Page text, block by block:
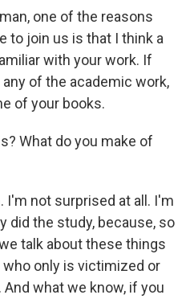
one of the reasons
to join us is that I think a
with your work. If
of the academic work,
of your books.
What do you make of
I'm not surprised at all. I'm
did the study, because, so
talk about these things
only is victimized or
what we know, if you